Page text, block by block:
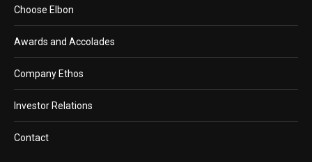
Choose Elbon
Awards and Accolades
Company Ethos
Investor Relations
Contact